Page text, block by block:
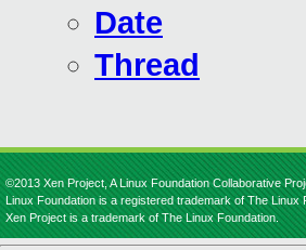
Date
Thread
©2013 Xen Project, A Linux Foundation Collaborative
Linux Foundation is a registered trademark of The Linux
Xen Project is a trademark of The Linux Foundation.